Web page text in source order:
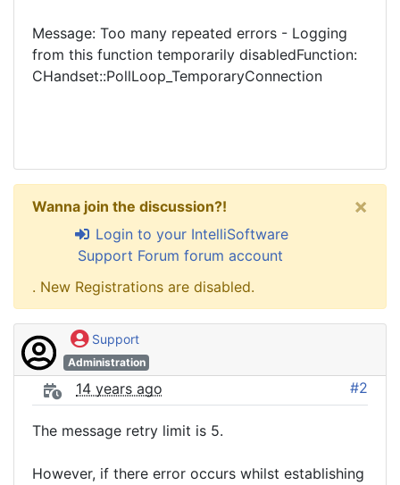
Message: Too many repeated errors - Logging
from this function temporarily disabledFunction:
CHandset::PollLoop_TemporaryConnection
Wanna join the discussion?!
Login to your IntelliSoftware
Support Forum forum account
. New Registrations are disabled.
×
Support
Administration
14 years ago #2
The message retry limit is 5.
However, if there error occurs whilst establishing